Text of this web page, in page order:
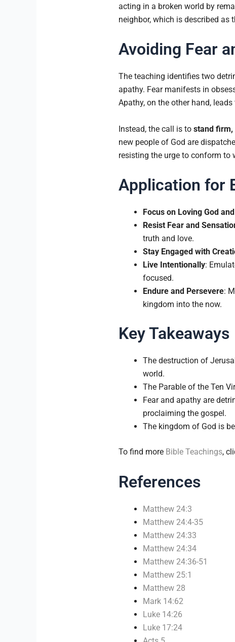
acting in a broken world by
neighbor, which is described as
Avoiding Fear
The teaching identifies two
apathy. Fear manifests in
Apathy, on the other hand,
Instead, the call is to stand firm,
new people of God are
resisting the urge to conform to
Application for
Focus on Loving God
Resist Fear and
truth and love.
Stay Engaged with
Live Intentionally:
focused.
Endure and Persevere:
kingdom into the now.
Key Takeaways
The destruction of
world.
The Parable of the Ten
Fear and apathy are
proclaiming the gospel.
The kingdom of God is
To find more Bible Teachings,
References
Matthew 24:3
Matthew 24:4-35
Matthew 24:33
Matthew 24:34
Matthew 24:36-51
Matthew 25:1
Matthew 28
Mark 14:62
Luke 14:26
Luke 17:24